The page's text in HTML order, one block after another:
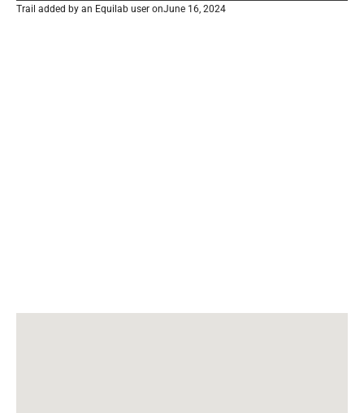
Trail added by an Equilab user onJune 16, 2024